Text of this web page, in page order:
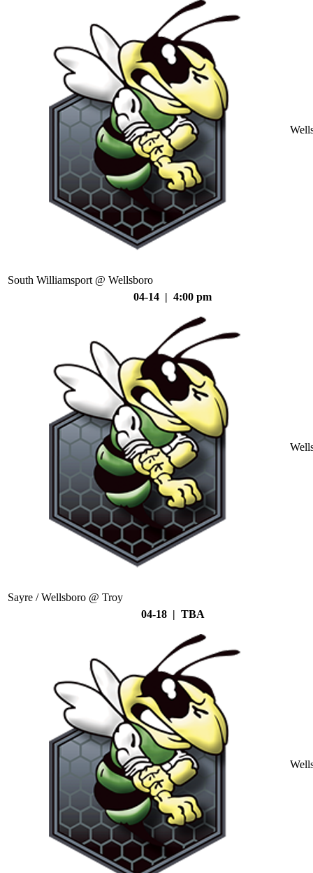
South Williamsport @ Wellsboro
04-14 | 4:00 pm
Sayre / Wellsboro @ Troy
04-18 | TBA